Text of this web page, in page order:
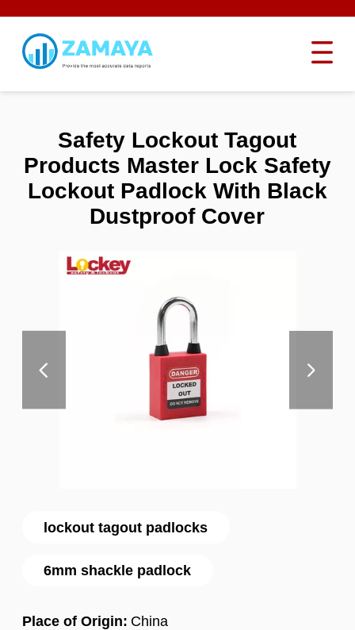
lockout tagout padlocks
6mm shackle padlock
Place of Origin: China
Safety Lockout Tagout
Products Master Lock Safety
Lockout Padlock With Black
Dustproof Cover